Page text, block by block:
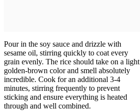
Pour in the soy sauce and drizzle with
sesame oil, stirring quickly to coat every
grain evenly. The rice should take on a light
golden-brown color and smell absolutely
incredible. Cook for an additional 3-4
minutes, stirring frequently to prevent
sticking and ensure everything is heated
through and well combined.